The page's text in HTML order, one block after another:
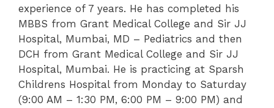
experience of 7 years. He has completed his
MBBS from Grant Medical College and Sir JJ
Hospital, Mumbai, MD – Pediatrics and then
DCH from Grant Medical College and Sir JJ
Hospital, Mumbai. He is practicing at Sparsh
Childrens Hospital from Monday to Saturday
(9:00 AM – 1:30 PM, 6:00 PM – 9:00 PM) and